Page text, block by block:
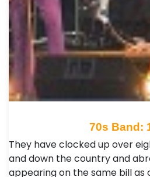
70s Band:
They have clocked up over
and down the country and
appearing on the same bill as